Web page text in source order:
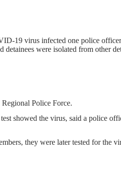
19 virus infected one police
were isolated from other
Police Force.
showed the virus, said a police
they were later tested for the